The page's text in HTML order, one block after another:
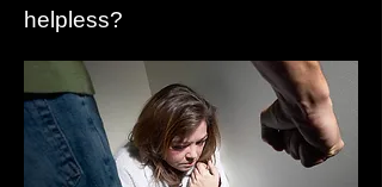
helpless?